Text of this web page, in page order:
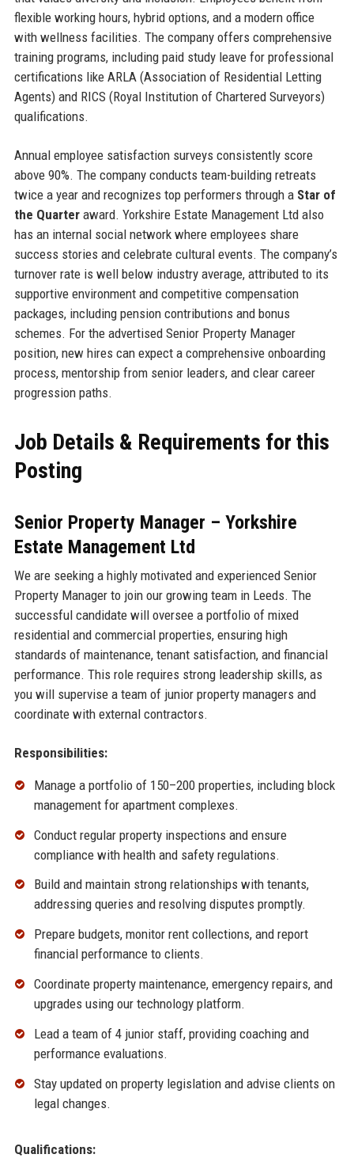
flexible working hours, hybrid options, and a modern office
with wellness facilities. The company offers comprehensive
training programs, including paid study leave for professional
certifications like ARLA (Association of Residential Letting
Agents) and RICS (Royal Institution of Chartered Surveyors)
qualifications.
Annual employee satisfaction surveys consistently score
above 90%. The company conducts team-building retreats
twice a year and recognizes top performers through a Star of
the Quarteraward. Yorkshire Estate Management Ltd also
has an internal social network where employees share
success stories and celebrate cultural events. The company’s
turnover rate is well below industry average, attributed to its
supportive environment and competitive compensation
packages, including pension contributions and bonus
schemes. For the advertised Senior Property Manager
position, new hires can expect a comprehensive onboarding
process, mentorship from senior leaders, and clear career
progression paths.
Job Details & Requirements for this
Posting
Senior Property Manager – Yorkshire
Estate Management Ltd
We are seeking a highly motivated and experienced Senior
Property Manager to join our growing team in Leeds. The
successful candidate will oversee a portfolio of mixed
residential and commercial properties, ensuring high
standards of maintenance, tenant satisfaction, and financial
performance. This role requires strong leadership skills, as
you will supervise a team of junior property managers and
coordinate with external contractors.
Responsibilities:
Manage a portfolio of 150–200 properties, including block
management for apartment complexes.
Conduct regular property inspections and ensure
compliance with health and safety regulations.
Build and maintain strong relationships with tenants,
addressing queries and resolving disputes promptly.
Prepare budgets, monitor rent collections, and report
financial performance to clients.
Coordinate property maintenance, emergency repairs, and
upgrades using our technology platform.
Lead a team of 4 junior staff, providing coaching and
performance evaluations.
Stay updated on property legislation and advise clients on
legal changes.
Qualifications: